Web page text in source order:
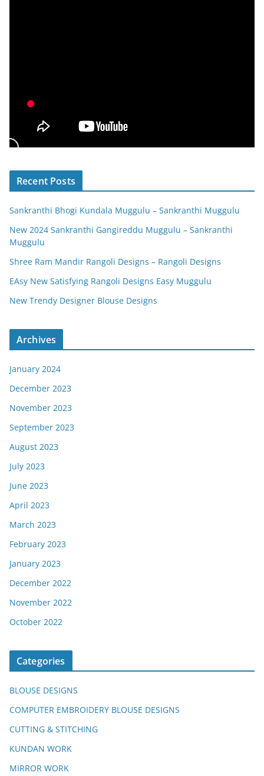
Recent Posts
Sankranthi Bhogi Kundala Muggulu – Sankranthi Muggulu
New 2024 Sankranthi Gangireddu Muggulu – Sankranthi
Muggulu
Shree Ram Mandir Rangoli Designs – Rangoli Designs
EAsy New Satisfying Rangoli Designs Easy Muggulu
New Trendy Designer Blouse Designs
Archives
January 2024
December 2023
November 2023
September 2023
August 2023
July 2023
June 2023
April 2023
March 2023
February 2023
January 2023
December 2022
November 2022
October 2022
Categories
BLOUSE DESIGNS
COMPUTER EMBROIDERY BLOUSE DESIGNS
CUTTING & STITCHING
KUNDAN WORK
MIRROR WORK